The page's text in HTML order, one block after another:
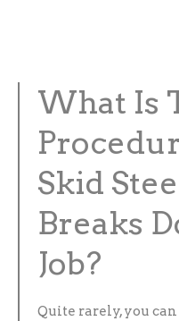
What Is
Skid
Breaks
Job?
Quite rarely, you